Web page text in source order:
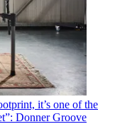
it’s one of the
Donner Groove